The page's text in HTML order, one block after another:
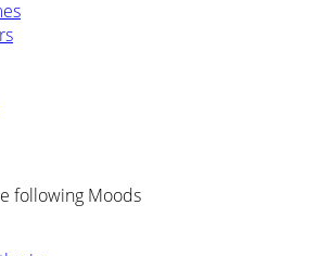
following Moods